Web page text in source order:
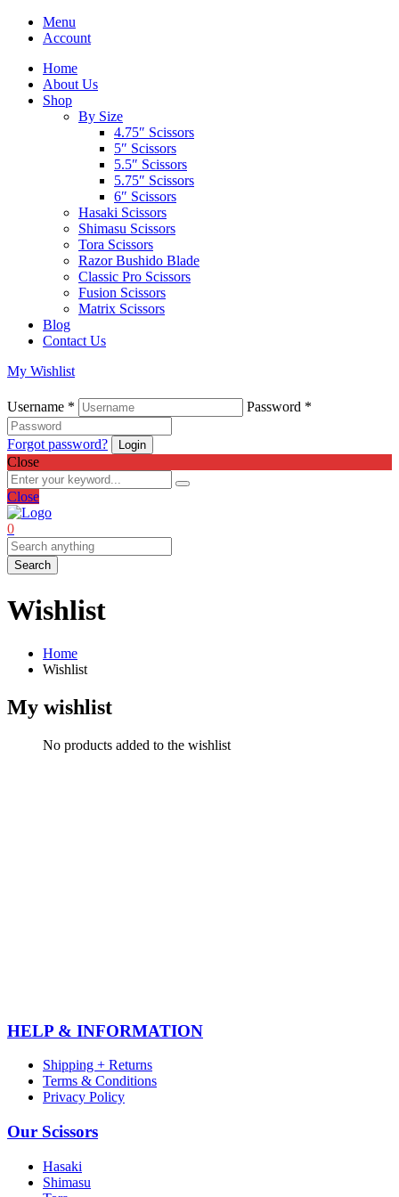
Menu
Account
Home
About Us
Shop
By Size
4.75″ Scissors
5″ Scissors
5.5″ Scissors
5.75″ Scissors
6″ Scissors
Hasaki Scissors
Shimasu Scissors
Tora Scissors
Razor Bushido Blade
Classic Pro Scissors
Fusion Scissors
Matrix Scissors
Blog
Contact Us
My Wishlist
Username * Password *
Forgot password?
Close
Close
0
Search
Wishlist
Home
Wishlist
My wishlist
No products added to the wishlist
HELP & INFORMATION
Shipping + Returns
Terms & Conditions
Privacy Policy
Our Scissors
Hasaki
Shimasu